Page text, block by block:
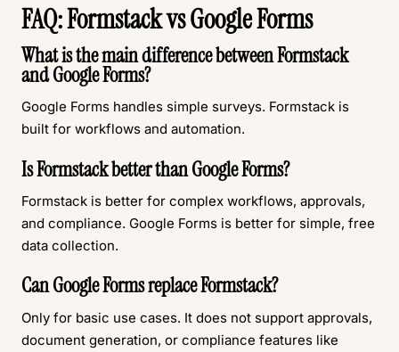
FAQ: Formstack vs Google Forms
What is the main difference between Formstack
and Google Forms?
Google Forms handles simple surveys. Formstack is
built for workflows and automation.
Is Formstack better than Google Forms?
Formstack is better for complex workflows, approvals,
and compliance. Google Forms is better for simple, free
data collection.
Can Google Forms replace Formstack?
Only for basic use cases. It does not support approvals,
document generation, or compliance features like